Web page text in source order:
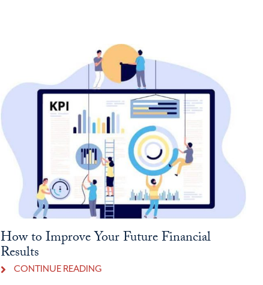
How to Improve Your Future Financial
Results
CONTINUE READING